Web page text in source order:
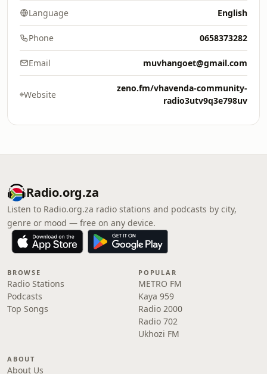
Language English
Phone 0658373282
Email muvhangoet@gmail.com
Website
zeno.fm/vhavenda-community-
radio3utv9q3e798uv
Radio.org.za
Listen to Radio.org.za radio stations and podcasts by city,
genre or mood — free on any device.
BROWSE
Radio Stations
Podcasts
Top Songs
POPULAR
METRO FM
Kaya 959
Radio 2000
Radio 702
Ukhozi FM
ABOUT
About Us